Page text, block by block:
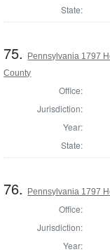
State:
75.
Pennsylvania 1797
County
Office:
Jurisdiction:
Year:
State:
76. Pennsylvania 1797
Office:
Jurisdiction:
Year: